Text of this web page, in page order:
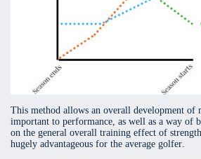
This method allows an overall development of
important to performance, as well as a way of
on the general overall training effect of
hugely advantageous for the average golfer.